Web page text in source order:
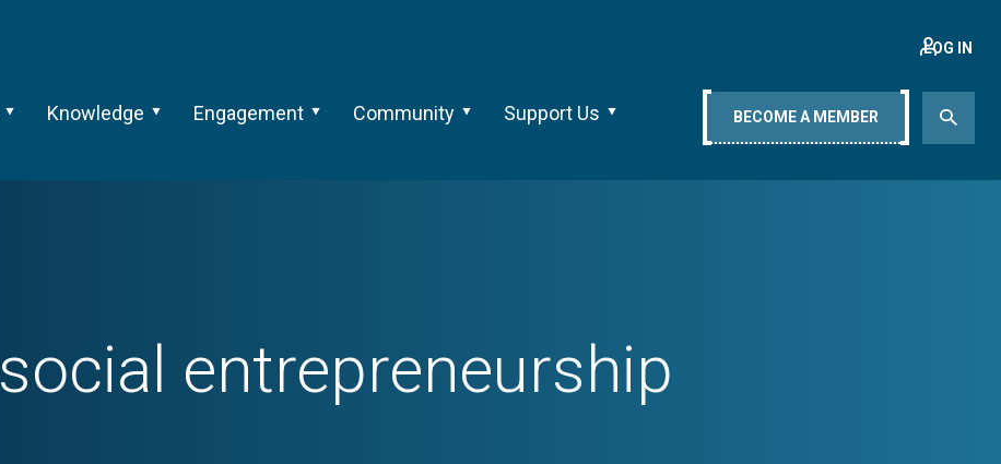
Knowledge Engagement Community Support Us
LOG IN
BECOME A MEMBER
social entrepreneurship